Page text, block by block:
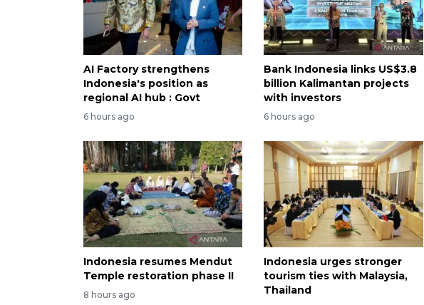
AI Factory strengthens
Indonesia's position as
regional AI hub : Govt
6 hours ago
Bank Indonesia links US$3.8
billion Kalimantan projects
with investors
6 hours ago
Indonesia resumes Mendut
Temple restoration phase II
8 hours ago
Indonesia urges stronger
tourism ties with Malaysia,
Thailand